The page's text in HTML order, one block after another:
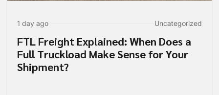
1 day ago Uncategorized
FTL Freight Explained: When Does a
Full Truckload Make Sense for Your
Shipment?